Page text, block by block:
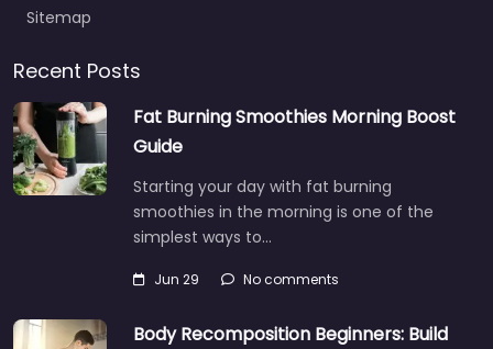
Sitemap
Recent Posts
Fat Burning Smoothies Morning Boost
Guide
Starting your day with fat burning
smoothies in the morning is one of the
simplest ways to…
Jun 29 No comments
Body Recomposition Beginners: Build